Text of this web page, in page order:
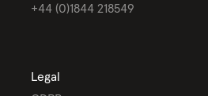
+44 (0)1844 218549
Legal